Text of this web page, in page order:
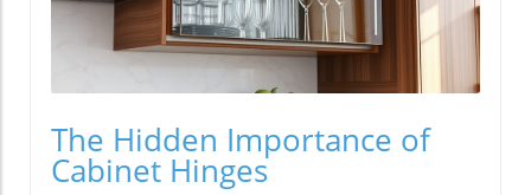
The Hidden Importance of
Cabinet Hinges